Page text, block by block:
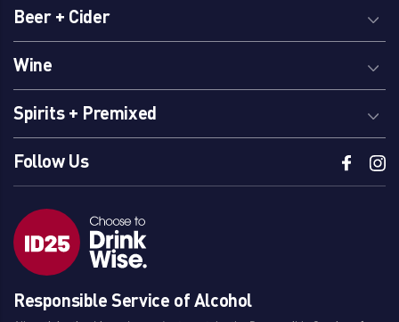
Beer + Cider
Wine
Spirits + Premixed
Follow Us
Responsible Service of Alcohol